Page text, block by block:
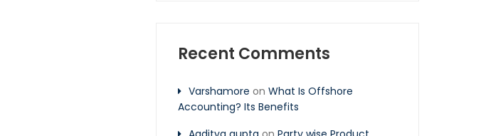
Recent Comments
Varshamore on What Is Offshore
Accounting? Its Benefits